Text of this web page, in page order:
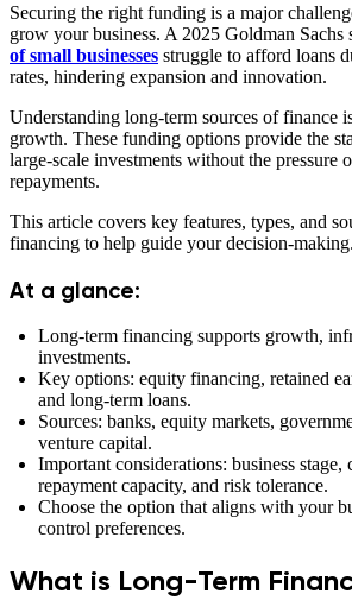
Securing the right funding is a major
grow your business. A 2025 Goldman Sachs
of small businesses struggle to afford loans
rates, hindering expansion and innovation.
Understanding long-term sources of finance
growth. These funding options provide the
large-scale investments without the pressure
repayments.
This article covers key features, types, and
financing to help guide your decision-making.
At a glance:
Long-term financing supports growth,
investments.
Key options: equity financing, retained
and long-term loans.
Sources: banks, equity markets,
venture capital.
Important considerations: business stage,
repayment capacity, and risk tolerance.
Choose the option that aligns with your
control preferences.
What is Long-Term